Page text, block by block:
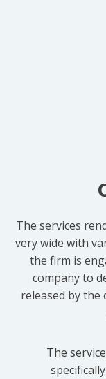
The services
very wide with
the firm is
company to
released by the
The